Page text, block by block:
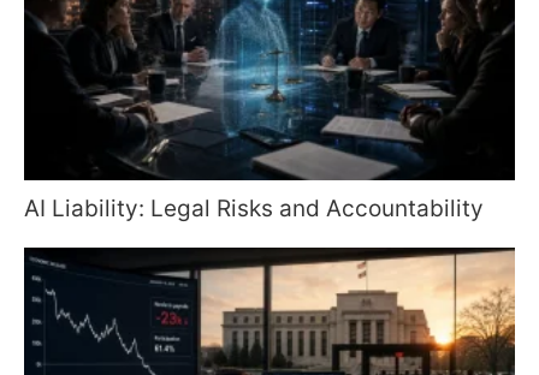
AI Liability: Legal Risks and Accountability